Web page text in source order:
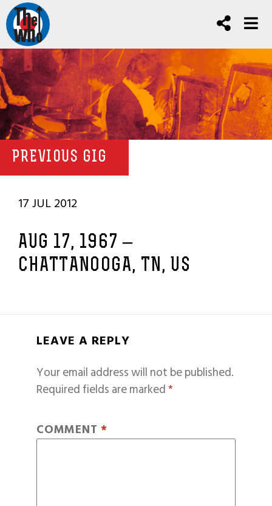
PREVIOUS GIG
17 JUL 2012
AUG 17, 1967 –
CHATTANOOGA, TN, US
LEAVE A REPLY
Your email address will not be published.
Required fields are marked*
COMMENT *